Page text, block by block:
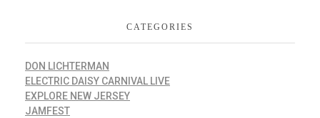
CATEGORIES
DON LICHTERMAN
ELECTRIC DAISY CARNIVAL LIVE
EXPLORE NEW JERSEY
JAMFEST